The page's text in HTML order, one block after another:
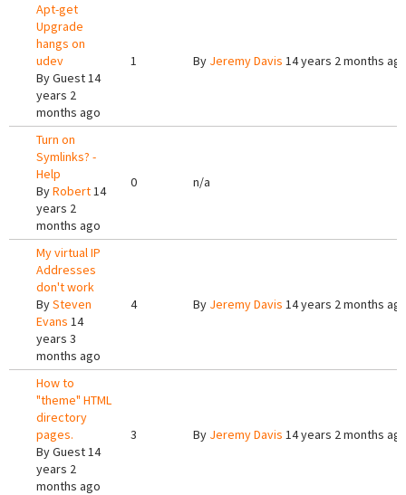
Apt-get
Upgrade
hangs on
udev
ByGuest14
years 2
months ago
1 By Jeremy Davis 14 years 2 months
Turn on
Symlinks? -
Help
ByRobert14
years 2
months ago
0 n/a
My virtual IP
Addresses
don't work
BySteven
Evans 14
years 3
months ago
4 By Jeremy Davis 14 years 2 months
How to
"theme" HTML
directory
pages.
ByGuest14
years 2
months ago
3 By Jeremy Davis 14 years 2 months